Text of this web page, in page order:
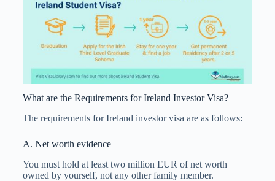
What are the Requirements for Ireland Investor Visa?
The requirements for Ireland investor visa are as follows:
A. Net worth evidence
You must hold at least two million EUR of net worth
owned by yourself, not any other family member.